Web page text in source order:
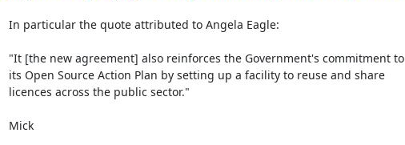
In particular the quote attributed to Angela Eagle:
"It [the new agreement] also reinforces the Government's commitment to
its Open Source Action Plan by setting up a facility to reuse and share
licences across the public sector."
Mick